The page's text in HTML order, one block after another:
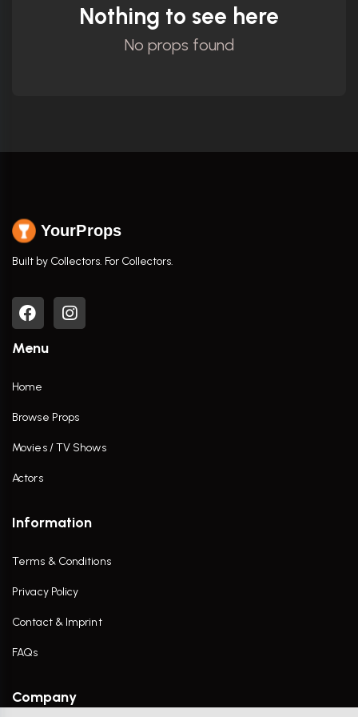
Nothing to see here
No props found
YourProps
Built by Collectors. For Collectors.
Menu
Home
Browse Props
Movies / TV Shows
Actors
Information
Terms & Conditions
Privacy Policy
Contact & Imprint
FAQs
Company